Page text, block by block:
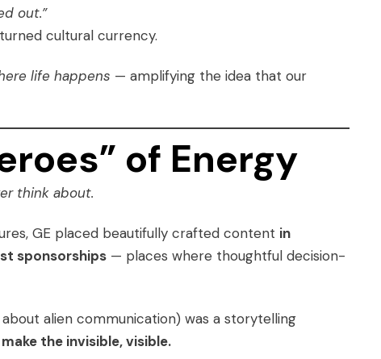
out.”
cultural currency.
life happens — amplifying the idea that our
of Energy
think about.
GE placed beautifully crafted content in
sponsorships — places where thoughtful decision-
alien communication) was a storytelling
the invisible, visible.